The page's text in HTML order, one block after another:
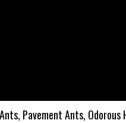
Pavement Ants, Odorous